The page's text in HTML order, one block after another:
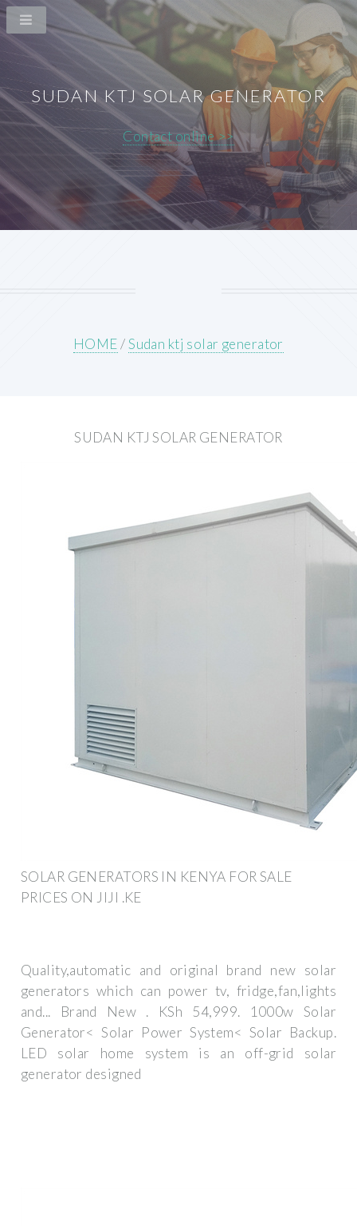
SUDAN KTJ SOLAR GENERATOR
Contact online >>
HOME/Sudan ktj solar generator
SUDAN KTJ SOLAR GENERATOR
SOLAR GENERATORS IN KENYA FOR SALE
PRICES ON JIJI .KE
Quality,automatic and original brand new solar
generators which can power tv, fridge,fan,lights
and... Brand New . KSh 54,999. 1000w Solar
Generator< Solar Power System< Solar Backup.
LED solar home system is an off-grid solar
generator designed